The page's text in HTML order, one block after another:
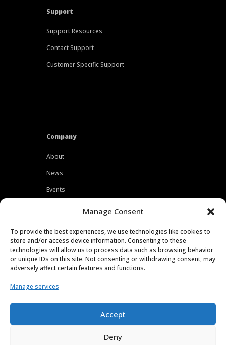
Manage Consent
To provide the best experiences, we use technologies like cookies to
store and/or access device information. Consenting to these
technologies will allow us to process data such as browsing behavior
or unique IDs on this site. Not consenting or withdrawing consent, may
adversely affect certain features and functions.
Manage services
Accept
Deny
Support
Support Resources
Contact Support
Customer Specific Support
Company
About
News
Events
Careers
Press
Contact
Privacy Policy